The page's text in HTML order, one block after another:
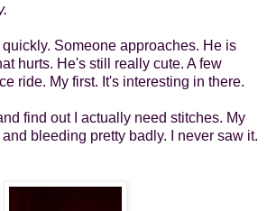
Someone approaches. He is
hurts. He's still really cute. A few
ride. My first. It's interesting in there.
find out I actually need stitches. My
bleeding pretty badly. I never saw it.